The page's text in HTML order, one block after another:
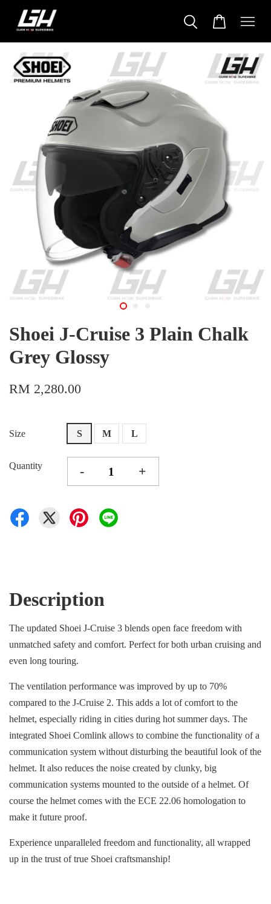
Shoei J-Cruise 3 Plain Chalk
Grey Glossy
RM 2,280.00
Size S M L
Quantity - +
Description
The updated Shoei J-Cruise 3 blends open face freedom with
unmatched safety and comfort. Perfect for both urban cruising and
even long touring.
The ventilation performance was improved by up to 70%
compared to the J-Cruise 2. This adds a lot of comfort to the
helmet, especially riding in cities during hot summer days. The
integrated Shoei Comlink allows to combine the functionality of a
communication system without disturbing the beautiful look of the
helmet. It also reduces the noise created by clunky, big
communication systems mounted to the outside of a helmet. Of
course the helmet comes with the ECE 22.06 homologation to
make it future proof.
Experience unparalleled freedom and functionality, all wrapped
up in the trust of true Shoei craftsmanship!